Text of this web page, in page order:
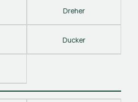
Dreher
Ducker